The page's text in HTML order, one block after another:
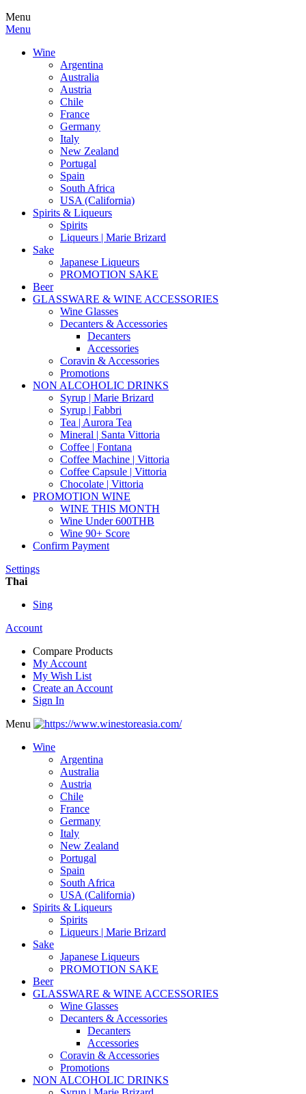
Menu
Menu
Wine
Argentina
Australia
Austria
Chile
France
Germany
Italy
New Zealand
Portugal
Spain
South Africa
USA (California)
Spirits & Liqueurs
Spirits
Liqueurs | Marie Brizard
Sake
Japanese Liqueurs
PROMOTION SAKE
Beer
GLASSWARE & WINE ACCESSORIES
Wine Glasses
Decanters & Accessories
Decanters
Accessories
Coravin & Accessories
Promotions
NON ALCOHOLIC DRINKS
Syrup | Marie Brizard
Syrup | Fabbri
Tea | Aurora Tea
Mineral | Santa Vittoria
Coffee | Fontana
Coffee Machine | Vittoria
Coffee Capsule | Vittoria
Chocolate | Vittoria
PROMOTION WINE
WINE THIS MONTH
Wine Under 600THB
Wine 90+ Score
Confirm Payment
Settings
Thai
Sing
Account
Compare Products
My Account
My Wish List
Create an Account
Sign In
Menu
Wine
Argentina
Australia
Austria
Chile
France
Germany
Italy
New Zealand
Portugal
Spain
South Africa
USA (California)
Spirits & Liqueurs
Spirits
Liqueurs | Marie Brizard
Sake
Japanese Liqueurs
PROMOTION SAKE
Beer
GLASSWARE & WINE ACCESSORIES
Wine Glasses
Decanters & Accessories
Decanters
Accessories
Coravin & Accessories
Promotions
NON ALCOHOLIC DRINKS